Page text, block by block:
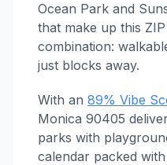
Ocean Park and
that make up this
combination:
just blocks away.
With an 89% Vibe
Monica 90405
parks with
calendar packed